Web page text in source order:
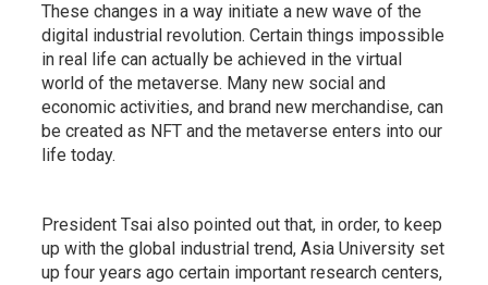
These changes in a way initiate a new wave of the
digital industrial revolution. Certain things impossible
in real life can actually be achieved in the virtual
world of the metaverse. Many new social and
economic activities, and brand new merchandise, can
be created as NFT and the metaverse enters into our
life today.
President Tsai also pointed out that, in order, to keep
up with the global industrial trend, Asia University set
up four years ago certain important research centers,